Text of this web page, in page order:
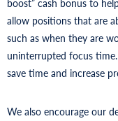
boost” cash bonus to
allow positions that are
such as when they are
uninterrupted focus
save time and increase
We also encourage our